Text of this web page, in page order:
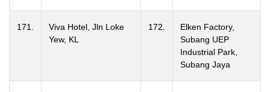
171.
Viva Hotel, Jln Loke
Yew, KL
172.
Elken Factory,
Subang UEP
Industrial Park,
Subang Jaya